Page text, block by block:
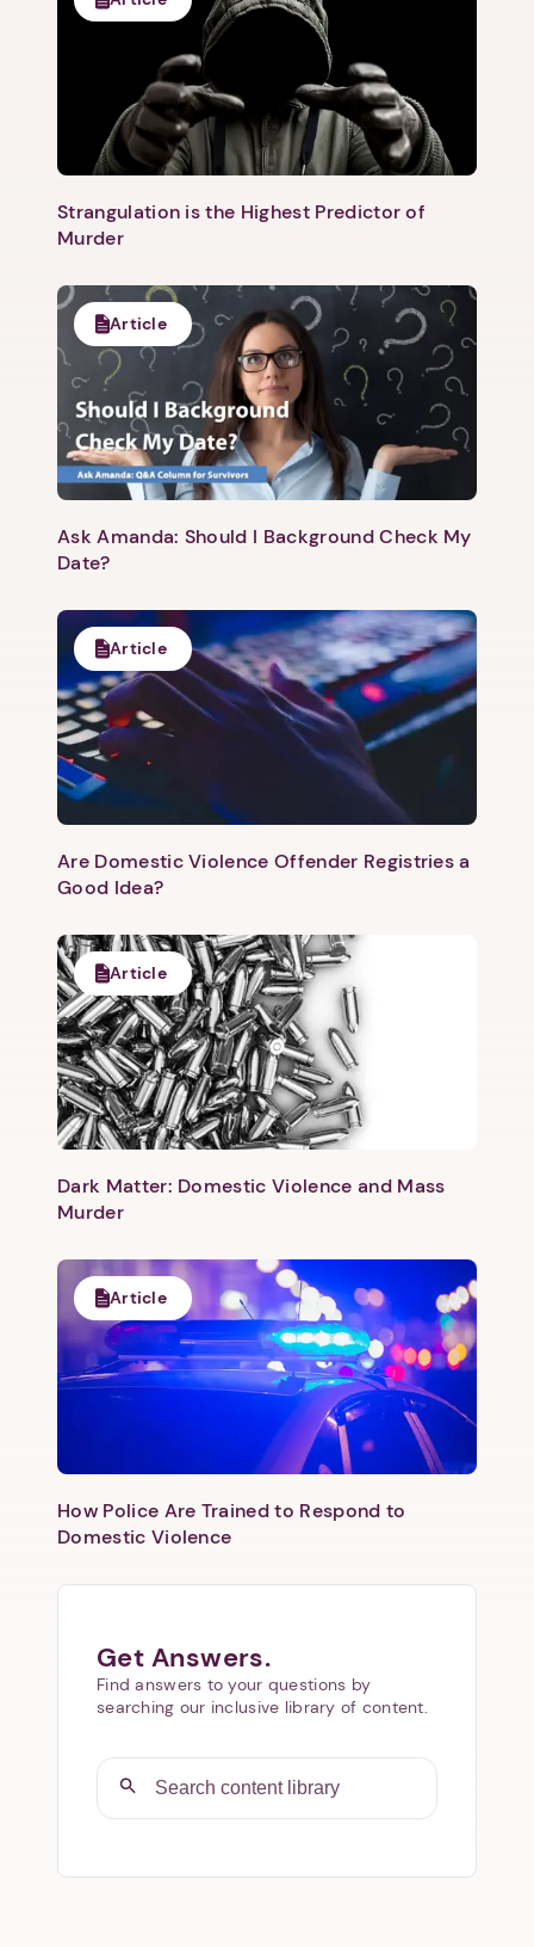
Strangulation is the Highest Predictor of
Murder
Article
Ask Amanda: Should I Background Check My
Date?
Article
Are Domestic Violence Offender Registries a
Good Idea?
Article
Dark Matter: Domestic Violence and Mass
Murder
Article
How Police Are Trained to Respond to
Domestic Violence
Get Answers.
Find answers to your questions by
searching our inclusive library of content.